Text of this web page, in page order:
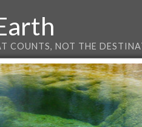
COUNTS, NOT THE